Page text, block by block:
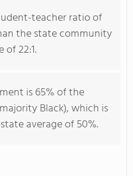
teacher ratio of
the state community
of 22:1.
is 65% of the
Black), which is
average of 50%.